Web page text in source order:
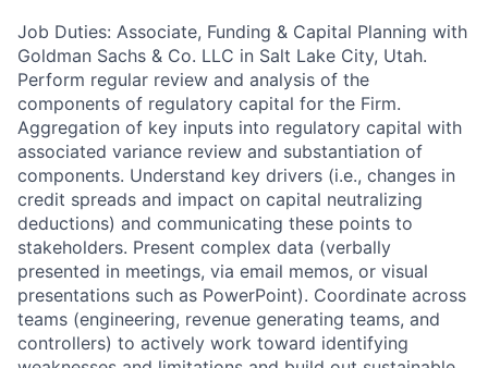
Job Duties: Associate, Funding & Capital Planning with
Goldman Sachs & Co. LLC in Salt Lake City, Utah.
Perform regular review and analysis of the
components of regulatory capital for the Firm.
Aggregation of key inputs into regulatory capital with
associated variance review and substantiation of
components. Understand key drivers (i.e., changes in
credit spreads and impact on capital neutralizing
deductions) and communicating these points to
stakeholders. Present complex data (verbally
presented in meetings, via email memos, or visual
presentations such as PowerPoint). Coordinate across
teams (engineering, revenue generating teams, and
controllers) to actively work toward identifying